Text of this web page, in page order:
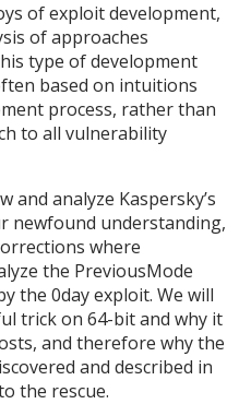
of exploit development,
of approaches
type of development
based on intuitions
process, rather than
to all vulnerability
and analyze Kaspersky’s
newfound understanding,
where
the PreviousMode
the 0day exploit. We will
trick on 64-bit and why it
and therefore why the
and described in
the rescue.